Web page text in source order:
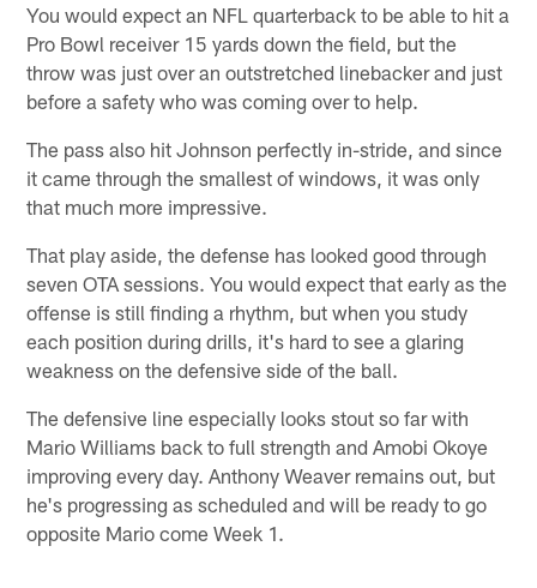
You would expect an NFL quarterback to be able to hit a
Pro Bowl receiver 15 yards down the field, but the
throw was just over an outstretched linebacker and just
before a safety who was coming over to help.
The pass also hit Johnson perfectly in-stride, and since
it came through the smallest of windows, it was only
that much more impressive.
That play aside, the defense has looked good through
seven OTA sessions. You would expect that early as the
offense is still finding a rhythm, but when you study
each position during drills, it's hard to see a glaring
weakness on the defensive side of the ball.
The defensive line especially looks stout so far with
Mario Williams back to full strength and Amobi Okoye
improving every day. Anthony Weaver remains out, but
he's progressing as scheduled and will be ready to go
opposite Mario come Week 1.